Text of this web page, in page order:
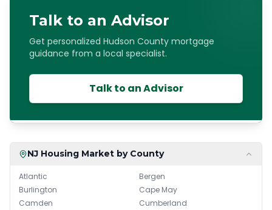
Talk to an Advisor
Get personalized Hudson County mortgage
guidance from a local specialist.
Talk to an Advisor
NJ Housing Market by County
Atlantic
Bergen
Burlington
Cape May
Camden
Cumberland